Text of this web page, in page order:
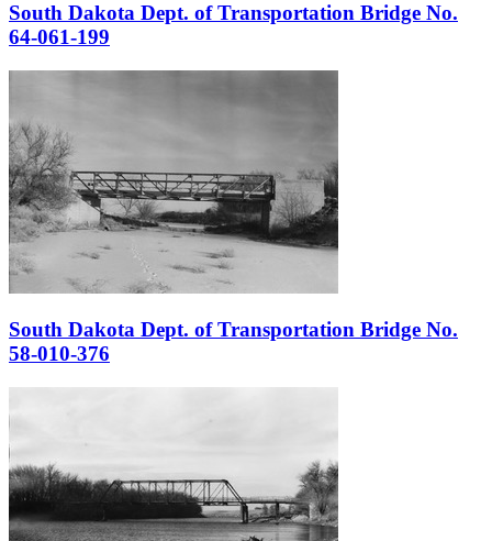
South Dakota Dept. of Transportation Bridge No.
64-061-199
South Dakota Dept. of Transportation Bridge No.
58-010-376